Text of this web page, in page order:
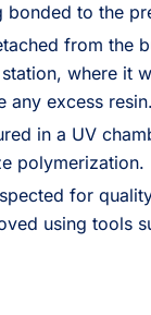
to the
from the
where it
any excess resin.
in a UV
polymerization.
for
using tools